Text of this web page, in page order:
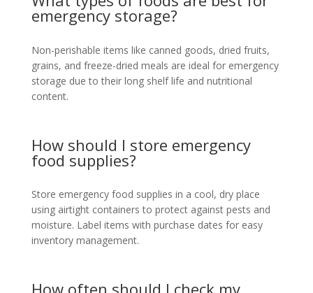
emergency storage?
Non-perishable items like canned goods, dried fruits,
grains, and freeze-dried meals are ideal for emergency
storage due to their long shelf life and nutritional
content.
How should I store emergency
food supplies?
Store emergency food supplies in a cool, dry place
using airtight containers to protect against pests and
moisture. Label items with purchase dates for easy
inventory management.